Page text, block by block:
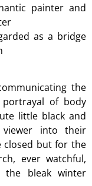
painter and
as a bridge
the
of body
little black and
into their
closed but for the
ever watchful,
the bleak winter